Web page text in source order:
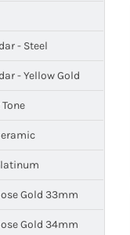
- Steel
- Yellow Gold
Gold 33mm
Gold 34mm